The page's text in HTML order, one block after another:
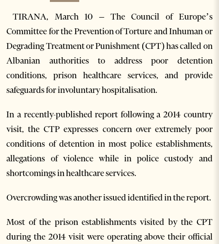
TIRANA, March 10 – The Council of Europe’s
Committee for the Prevention of Torture and Inhuman or
Degrading Treatment or Punishment (CPT) has called on
Albanian authorities to address poor detention
conditions, prison healthcare services, and provide
safeguards for involuntary hospitalisation.
In a recently-published report following a 2014 country
visit, the CTP expresses concern over extremely poor
conditions of detention in most police establishments,
allegations of violence while in police custody and
shortcomings in healthcare services.
Overcrowding was another issued identified in the report.
Most of the prison establishments visited by the CPT
during the 2014 visit were operating above their official